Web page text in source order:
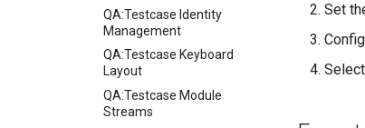
QA:Testcase Identity
Management
QA:Testcase Keyboard
Layout
QA:Testcase Module
Streams
Set